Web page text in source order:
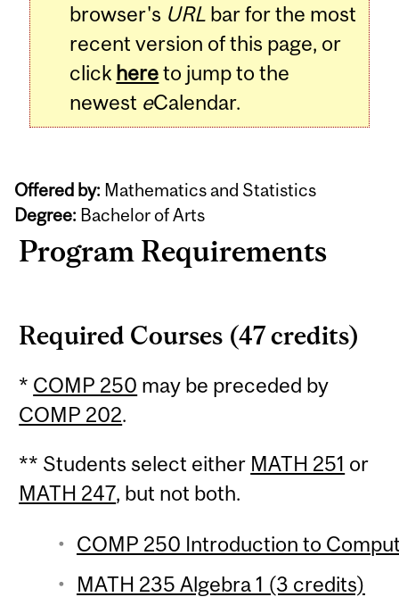
browser's URL bar for the most
recent version of this page, or
click hereto jump to the
newest eCalendar.
Offered by: Mathematics and Statistics
Degree: Bachelor of Arts
Program Requirements
Required Courses (47 credits)
* COMP 250 may be preceded by
COMP 202.
** Students select either MATH 251 or
MATH 247, but not both.
COMP 250 Introduction to
MATH 235 Algebra 1 (3 credits)